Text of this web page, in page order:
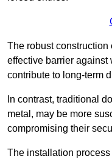
The robust
effective barrier against
contribute to long-term
In contrast, traditional
metal, may be more
compromising their
The installation